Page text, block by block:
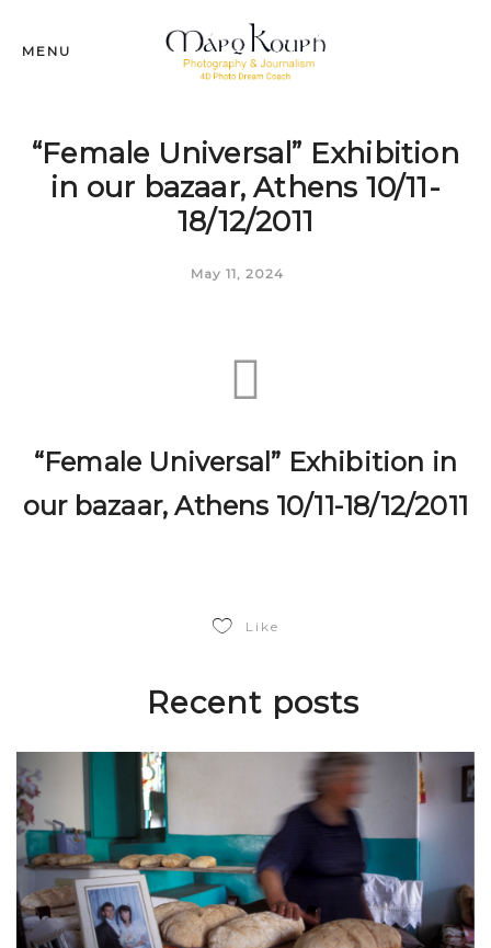
MENU
“Female Universal” Exhibition
in our bazaar, Athens 10/11-
18/12/2011
May 11, 2024
“Female Universal” Exhibition in
our bazaar, Athens 10/11-18/12/2011
Like
Recent posts